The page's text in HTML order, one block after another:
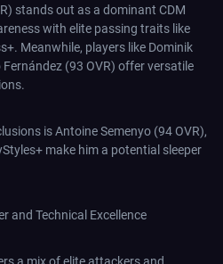
stands out as a dominant CDM
with elite passing traits like
Meanwhile, players like Dominik
(93 OVR) offer versatile
is Antoine Semenyo (94 OVR),
make him a potential sleeper
and Technical Excellence